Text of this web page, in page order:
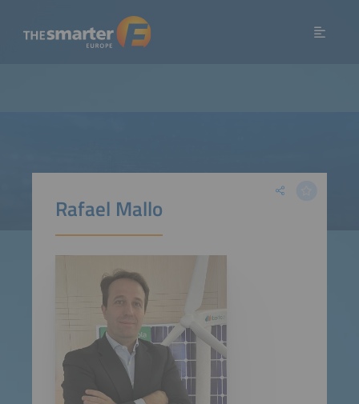
Rafael Mallo